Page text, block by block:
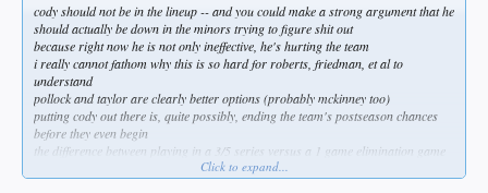
cody should not be in the lineup -- and you could make a strong argument that he
should actually be down in the minors trying to figure shit out
because right now he is not only ineffective, he's hurting the team
i really cannot fathom why this is so hard for roberts, friedman, et al to
understand
pollock and taylor are clearly better options (probably mckinney too)
putting cody out there is, quite possibly, ending the team's postseason chances
before they even begin
the difference between playing in a 3/5 series versus a 1 game elimination game
Click to expand...